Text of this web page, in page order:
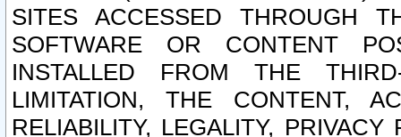
SITES ACCESSED THROUGH
SOFTWARE OR CONTENT
INSTALLED FROM THE
LIMITATION, THE CONTENT,
RELIABILITY, LEGALITY,